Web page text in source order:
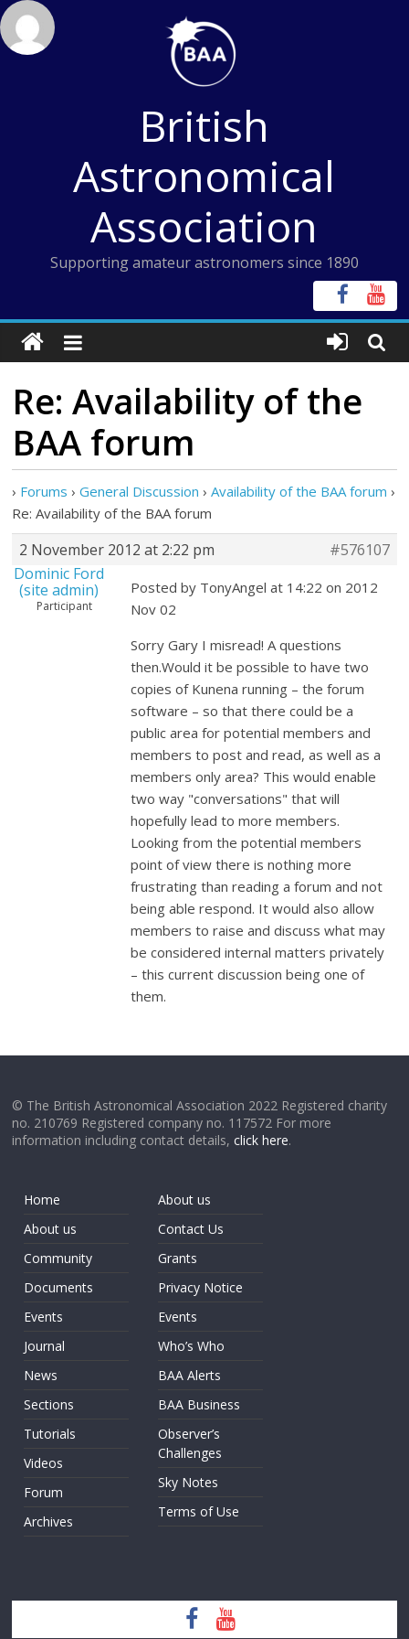
Skip
to
content
British
Astronomical
Association
Supporting amateur astronomers since 1890
Re: Availability of the
BAA forum
› Forums › General Discussion › Availability of the BAA forum ›
Re: Availability of the BAA forum
2 November 2012 at 2:22 pm
#576107
Dominic Ford
(site admin)
Participant
Posted by TonyAngel at 14:22 on 2012
Nov 02
Sorry Gary I misread! A questions
then.Would it be possible to have two
copies of Kunena running – the forum
software – so that there could be a
public area for potential members and
members to post and read, as well as a
members only area? This would enable
two way "conversations" that will
hopefully lead to more members.
Looking from the potential members
point of view there is nothing more
frustrating than reading a forum and not
being able respond. It would also allow
members to raise and discuss what may
be considered internal matters privately
– this current discussion being one of
them.
© The British Astronomical Association 2022 Registered charity
no. 210769 Registered company no. 117572 For more
information including contact details,click here.
Home
About us
Community
Documents
Events
Journal
News
Sections
Tutorials
Videos
Forum
Archives
About us
Contact Us
Grants
Privacy Notice
Events
Who’s Who
BAA Alerts
BAA Business
Observer’s
Challenges
Sky Notes
Terms of Use